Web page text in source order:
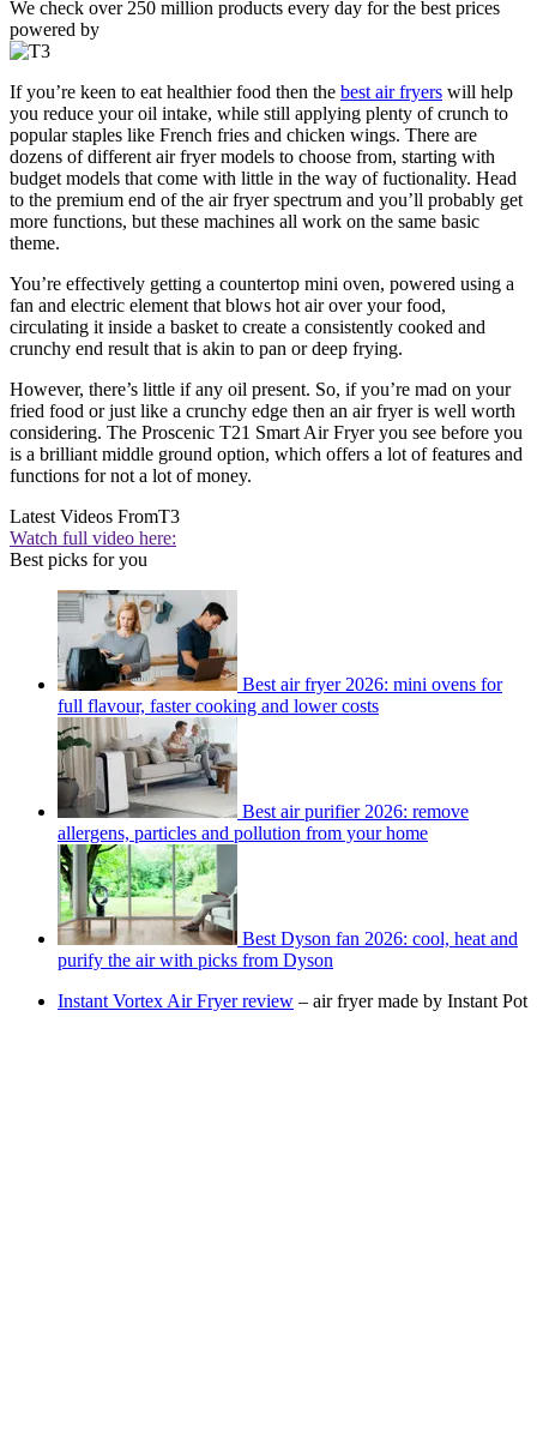
We check over 250 million products every day for the best prices
powered by
If you’re keen to eat healthier food then the best air fryers will help
you reduce your oil intake, while still applying plenty of crunch to
popular staples like French fries and chicken wings. There are
dozens of different air fryer models to choose from, starting with
budget models that come with little in the way of fuctionality. Head
to the premium end of the air fryer spectrum and you’ll probably get
more functions, but these machines all work on the same basic
theme.
You’re effectively getting a countertop mini oven, powered using a
fan and electric element that blows hot air over your food,
circulating it inside a basket to create a consistently cooked and
crunchy end result that is akin to pan or deep frying.
However, there’s little if any oil present. So, if you’re mad on your
fried food or just like a crunchy edge then an air fryer is well worth
considering. The Proscenic T21 Smart Air Fryer you see before you
is a brilliant middle ground option, which offers a lot of features and
functions for not a lot of money.
Latest Videos FromT3
Watch full video here:
Best picks for you
Best air fryer 2026: mini ovens for
full flavour, faster cooking and lower costs
Best air purifier 2026: remove
allergens, particles and pollution from your home
Best Dyson fan 2026: cool, heat and
purify the air with picks from Dyson
Instant Vortex Air Fryer review – air fryer made by Instant Pot